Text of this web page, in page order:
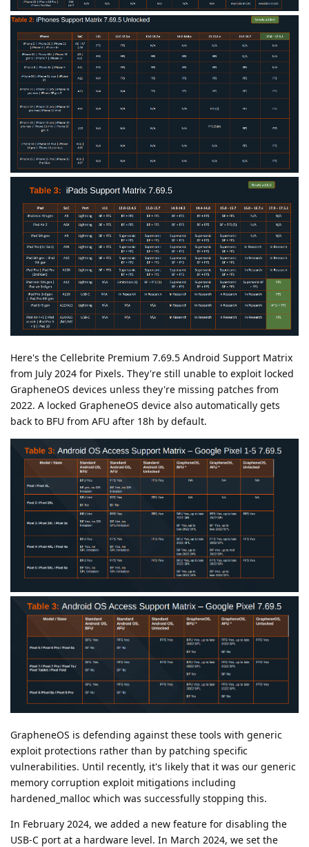
Here's the Cellebrite Premium 7.69.5 Android Support Matrix
from July 2024 for Pixels. They're still unable to exploit locked
GrapheneOS devices unless they're missing patches from
2022. A locked GrapheneOS device also automatically gets
back to BFU from AFU after 18h by default.
GrapheneOS is defending against these tools with generic
exploit protections rather than by patching specific
vulnerabilities. Until recently, it's likely that it was our generic
memory corruption exploit mitigations including
hardened_malloc which was successfully stopping this.
In February 2024, we added a new feature for disabling the
USB-C port at a hardware level. In March 2024, we set the